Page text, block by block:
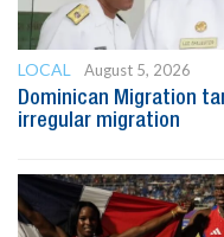
LOCAL
August 5, 2026
Dominican Migration
irregular migration